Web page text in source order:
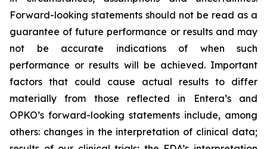
Forward-looking statements should not be read as a
guarantee of future performance or results and may
not be accurate indications of when such
performance or results will be achieved. Important
factors that could cause actual results to differ
materially from those reflected in Entera’s and
OPKO’s forward-looking statements include, among
others: changes in the interpretation of clinical data;